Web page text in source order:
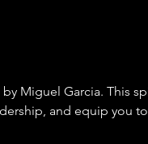
and equip you to